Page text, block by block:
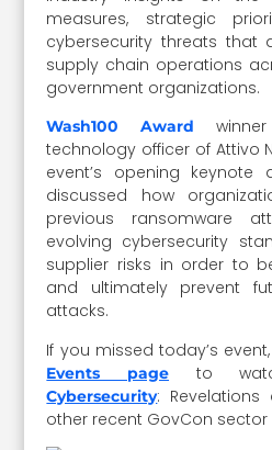
measures, strategic
cybersecurity threats that
supply chain operations
government organizations.
Wash100 Award
technology officer of Attivo
event’s opening keynote
discussed how
previous ransomware
evolving cybersecurity
supplier risks in order to
and ultimately prevent
attacks.
If you missed today’s
Events page to
Cybersecurity:
other recent GovCon